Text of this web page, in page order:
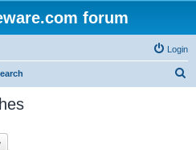
forum
Login